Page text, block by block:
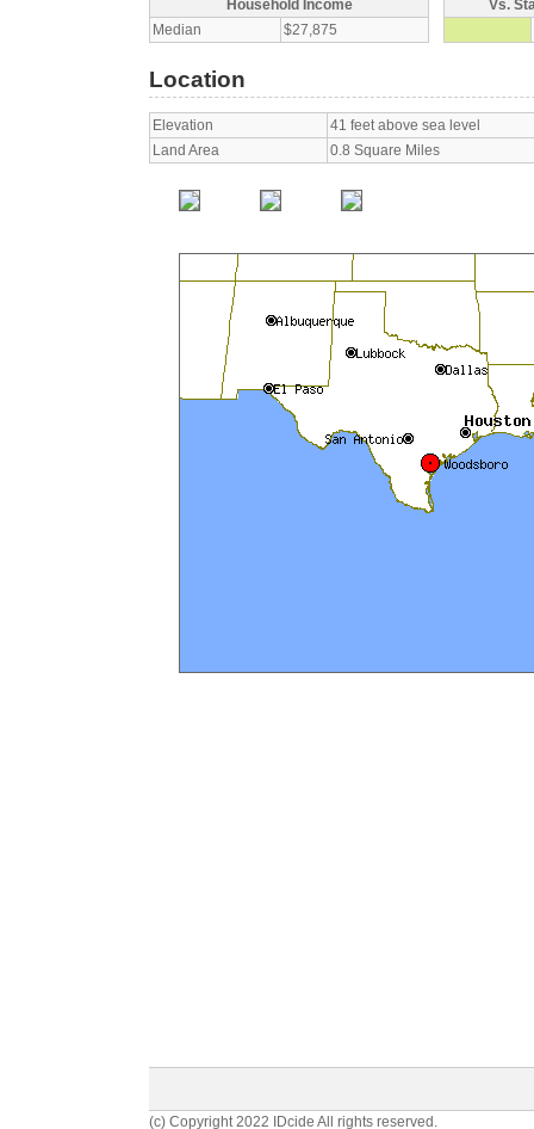
Household Income
Median
$27,875
Vs.
Location
Elevation
41 feet above sea level
Land Area
0.8 Square Miles
(c) Copyright 2022 IDcide All rights reserved.